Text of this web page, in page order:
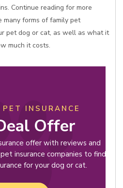
Continue reading for more
many forms of family pet
pet dog or cat, as well as what it
much it costs.
INSURANCE
Offer
offer with reviews and
insurance companies to find
for your dog or cat.